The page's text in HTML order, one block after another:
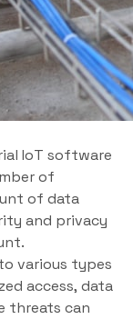
IoT software
of
of data
and privacy
various types
access, data
threats can